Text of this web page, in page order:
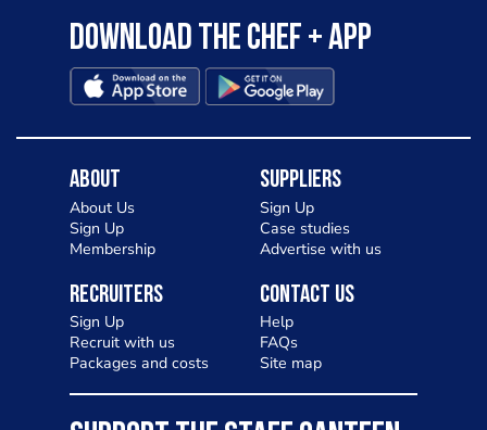
Download the Chef + app
About
About Us
Sign Up
Membership
Suppliers
Sign Up
Case studies
Advertise with us
Recruiters
Sign Up
Recruit with us
Packages and costs
Contact Us
Help
FAQs
Site map